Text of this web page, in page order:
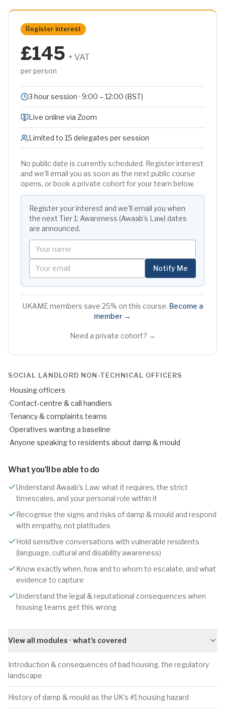
SOCIAL LANDLORD NON-TECHNICAL OFFICERS
·Housing officers
·Contact-centre & call handlers
·Tenancy & complaints teams
·Operatives wanting a baseline
·Anyone speaking to residents about damp & mould
What you'll be able to do
Understand Awaab's Law: what it requires, the strict
timescales, and your personal role within it
Recognise the signs and risks of damp & mould and respond
with empathy, not platitudes
Hold sensitive conversations with vulnerable residents
(language, cultural and disability awareness)
Know exactly when, how and to whom to escalate, and what
evidence to capture
Understand the legal & reputational consequences when
housing teams get this wrong
View all modules · what's covered
Introduction & consequences of bad housing, the regulatory
landscape
History of damp & mould as the UK's #1 housing hazard
Register interest
£145 + VAT
per person
3 hour session · 9:00 – 12:00 (BST)
Live online via Zoom
Limited to 15 delegates per session
No public date is currently scheduled. Register interest
and we'll email you as soon as the next public course
opens, or book a private cohort for your team below.
Register your interest and we'll email you when
the next Tier 1: Awareness (Awaab's Law) dates
are announced.
Your name
Your email
Notify Me
UKAME members save 25% on this course. Become a
member →
Need a private cohort? →